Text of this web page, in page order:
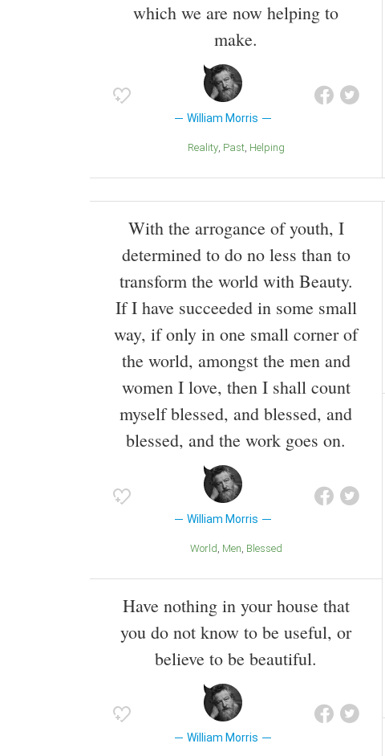
which we are now helping to
make.
William Morris
Reality Past Helping
With the arrogance of youth, I
determined to do no less than to
transform the world with Beauty.
If I have succeeded in some small
way, if only in one small corner of
the world, amongst the men and
women I love, then I shall count
myself blessed, and blessed, and
blessed, and the work goes on.
William Morris
World Men Blessed
Have nothing in your house that
you do not know to be useful, or
believe to be beautiful.
William Morris